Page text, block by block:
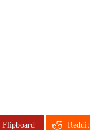
Flipboard Reddit